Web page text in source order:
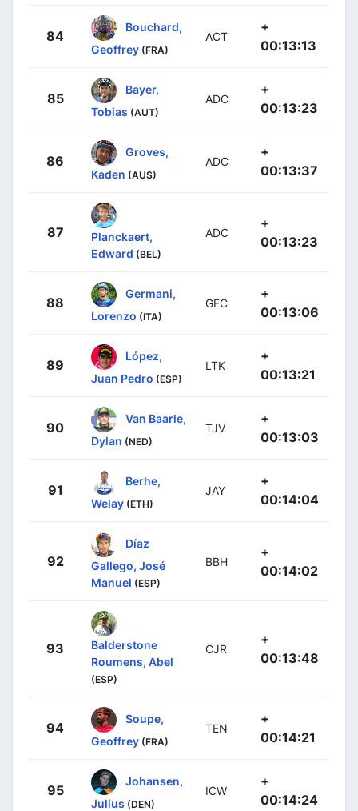
84
Bouchard,
Geoffrey (FRA)
ACT
+
00:13:13
85
Bayer,
Tobias (AUT)
ADC
+
00:13:23
86
Groves,
Kaden (AUS)
ADC
+
00:13:37
87
Planckaert,
Edward (BEL)
ADC
+
00:13:23
88
Germani,
Lorenzo (ITA)
GFC
+
00:13:06
89
López,
Juan Pedro (ESP)
LTK
+
00:13:21
90
Van Baarle,
Dylan (NED)
TJV
+
00:13:03
91
Berhe,
Welay (ETH)
JAY
+
00:14:04
92
Díaz
Gallego, José
Manuel (ESP)
BBH
+
00:14:02
93
Balderstone
Roumens, Abel
(ESP)
CJR
+
00:13:48
94
Soupe,
Geoffrey (FRA)
TEN
+
00:14:21
95
Johansen,
Julius (DEN)
ICW
+
00:14:24